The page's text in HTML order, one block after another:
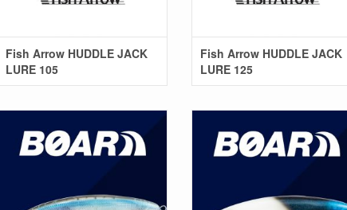
Fish Arrow HUDDLE JACK
LURE 105
Fish Arrow HUDDLE JACK
LURE 125